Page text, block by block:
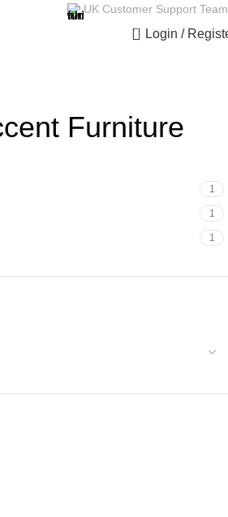
UK Customer Support Team
0 Login /
Furniture
1
1
1